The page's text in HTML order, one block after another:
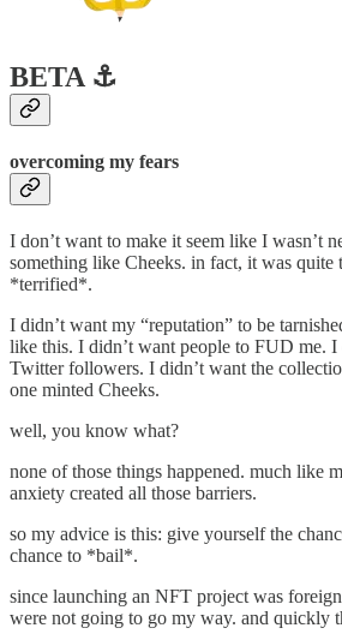
BETA ⚓️
overcoming my fears
I don’t want to make it seem like I wasn’t
something like Cheeks. in fact, it was
*terrified*.
I didn’t want my “reputation” to be
like this. I didn’t want people to FUD me. I
Twitter followers. I didn’t want the
one minted Cheeks.
well, you know what?
none of those things happened. much like
anxiety created all those barriers.
so my advice is this: give yourself the
chance to *bail*.
since launching an NFT project was
were not going to go my way. and quickly